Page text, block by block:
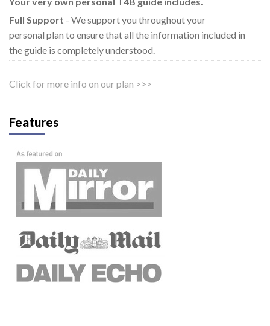
Full Support - We support you throughout your
personal plan to ensure that all the information included in
the guide is completely understood.
Click for more info on our plan >>>
Features